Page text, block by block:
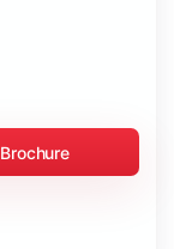
Brochure